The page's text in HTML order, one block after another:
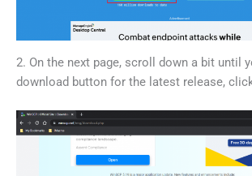
2. On the next page, scroll down a bit until
download button for the latest release,